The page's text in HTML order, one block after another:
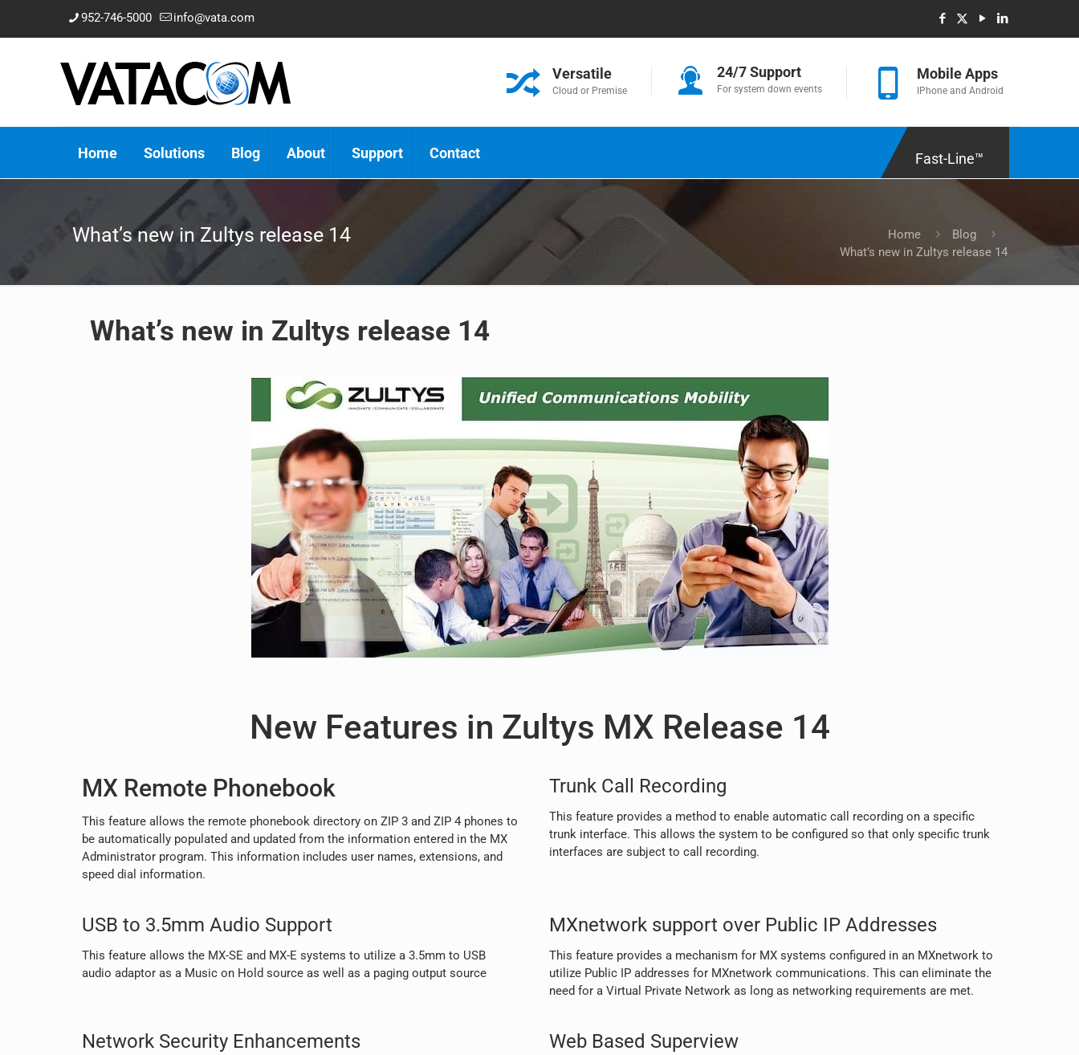
952-746-5000 info@vata.com
Home Solutions Blog About Support Contact
Versatile
Cloud or Premise
24/7 Support
For system down events
Mobile Apps
IPhone and Android
Fast-Line™
What’s new in Zultys release 14 Home
Blog
What’s new in Zultys release 14
What’s new in Zultys release 14
New Features in Zultys MX Release 14
MX Remote Phonebook
This feature allows the remote phonebook directory on ZIP 3 and ZIP 4 phones to
be automatically populated and updated from the information entered in the MX
Administrator program. This information includes user names, extensions, and
speed dial information.
Trunk Call Recording
This feature provides a method to enable automatic call recording on a specific
trunk interface. This allows the system to be configured so that only specific trunk
interfaces are subject to call recording.
USB to 3.5mm Audio Support
This feature allows the MX-SE and MX-E systems to utilize a 3.5mm to USB
audio adaptor as a Music on Hold source as well as a paging output source
MXnetwork support over Public IP Addresses
This feature provides a mechanism for MX systems configured in an MXnetwork to
utilize Public IP addresses for MXnetwork communications. This can eliminate the
need for a Virtual Private Network as long as networking requirements are met.
Network Security Enhancements Web Based Superview